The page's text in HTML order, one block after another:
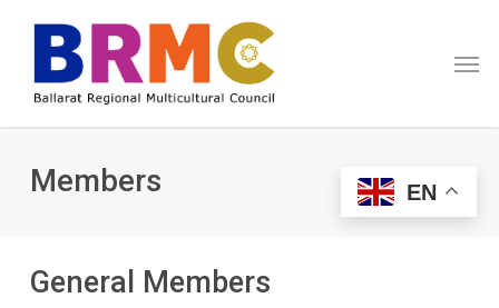
content
Members
General Members
EN